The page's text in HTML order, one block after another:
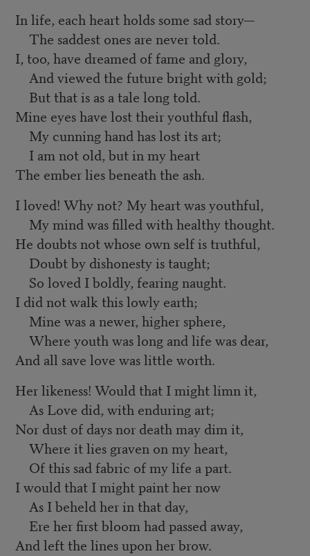
In life, each heart holds some sad story—
The saddest ones are never told.
I, too, have dreamed of fame and glory,
And viewed the future bright with gold;
But that is as a tale long told.
Mine eyes have lost their youthful flash,
My cunning hand has lost its art;
I am not old, but in my heart
The ember lies beneath the ash.
I loved! Why not? My heart was youthful,
My mind was filled with healthy thought.
He doubts not whose own self is truthful,
Doubt by dishonesty is taught;
So loved I boldly, fearing naught.
I did not walk this lowly earth;
Mine was a newer, higher sphere,
Where youth was long and life was dear,
And all save love was little worth.
Her likeness! Would that I might limn it,
As Love did, with enduring art;
Nor dust of days nor death may dim it,
Where it lies graven on my heart,
Of this sad fabric of my life a part.
I would that I might paint her now
As I beheld her in that day,
Ere her first bloom had passed away,
And left the lines upon her brow.